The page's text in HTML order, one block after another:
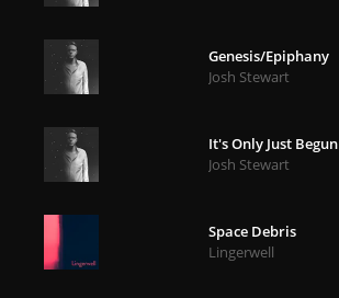
Genesis/Epiphany
Josh Stewart
It's Only Just Begun
Josh Stewart
Space Debris
Lingerwell